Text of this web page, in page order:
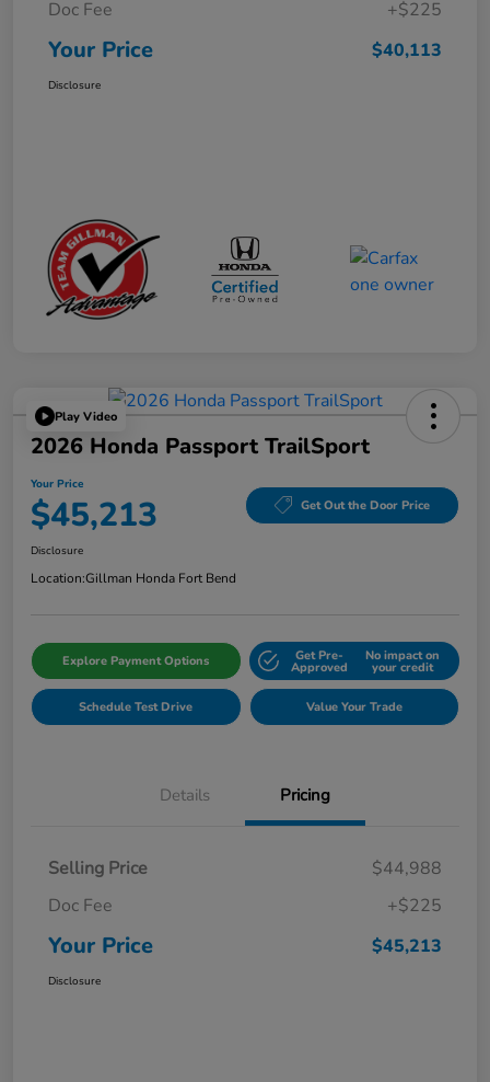
Doc Fee
+$225
Your Price $40,113
Disclosure
Play Video
2026 Honda Passport TrailSport
Your Price
$45,213 Get Out the Door Price
Disclosure
Location:Gillman Honda Fort Bend
Explore Payment Options Get Pre-
Approved
No impact on
your credit
Schedule Test Drive Value Your Trade
Details Pricing
Selling Price
$44,988
Doc Fee
+$225
Your Price $45,213
Disclosure